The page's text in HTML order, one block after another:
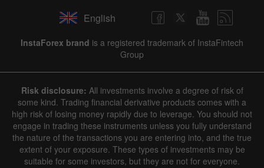
English
InstaForex brand is a registered trademark of InstaFintech
Group
Risk disclosure: All investments involve a degree of risk of
some kind. Trading financial derivative products comes with a
high risk of losing money rapidly due to leverage. You should not
engage in trading these instruments unless you fully understand
the nature of the transactions you are entering into, and the true
extent of your exposure. These types of investments may be
suitable for some investors, but they are not for everyone.